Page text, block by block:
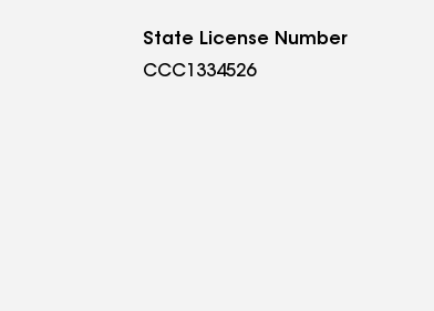
State License Number
CCC1334526